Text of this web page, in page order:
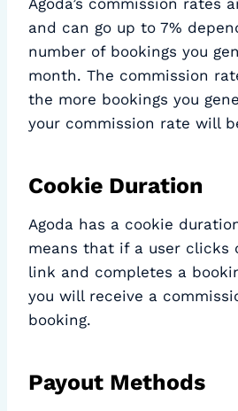
Agoda’s commission rates
and can go up to 7%
number of bookings you
month. The commission
the more bookings you
your commission rate will
Cookie Duration
Agoda has a cookie
means that if a user clicks
link and completes a
you will receive a
booking.
Payout Methods